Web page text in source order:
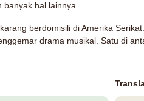
hal lainnya.
berdomisili di Amerika
drama musikal. Satu di